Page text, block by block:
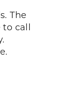
The
to call